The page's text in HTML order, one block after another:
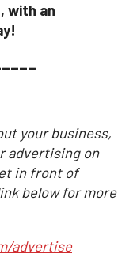
with an
your business,
advertising on
in front of
below for more
advertise